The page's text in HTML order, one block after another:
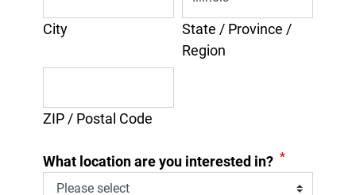
City
State / Province /
Region
ZIP / Postal Code
What location are you interested in? *